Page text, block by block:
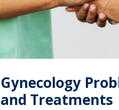
Gynecology
and Treatments